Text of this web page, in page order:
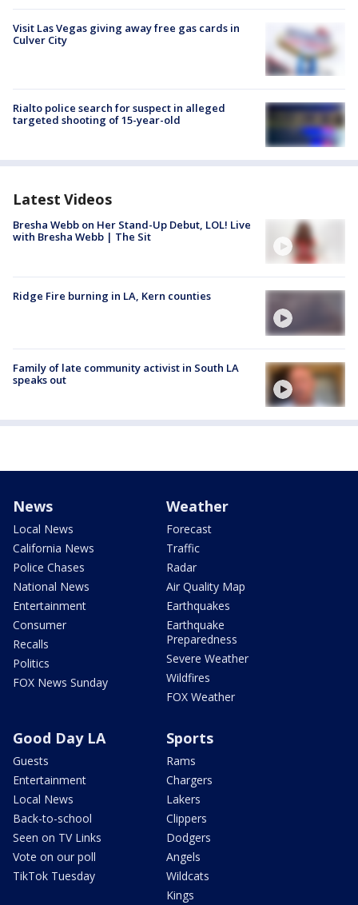
Visit Las Vegas giving away free gas cards in
Culver City
Rialto police search for suspect in alleged
targeted shooting of 15-year-old
Latest Videos
Bresha Webb on Her Stand-Up Debut, LOL! Live
with Bresha Webb | The Sit
Ridge Fire burning in LA, Kern counties
Family of late community activist in South LA
speaks out
News
Local News
California News
Police Chases
National News
Entertainment
Consumer
Recalls
Politics
FOX News Sunday
Weather
Forecast
Traffic
Radar
Air Quality Map
Earthquakes
Earthquake
Preparedness
Severe Weather
Wildfires
FOX Weather
Good Day LA
Guests
Entertainment
Local News
Back-to-school
Seen on TV Links
Vote on our poll
TikTok Tuesday
Sports
Rams
Chargers
Lakers
Clippers
Dodgers
Angels
Wildcats
Kings